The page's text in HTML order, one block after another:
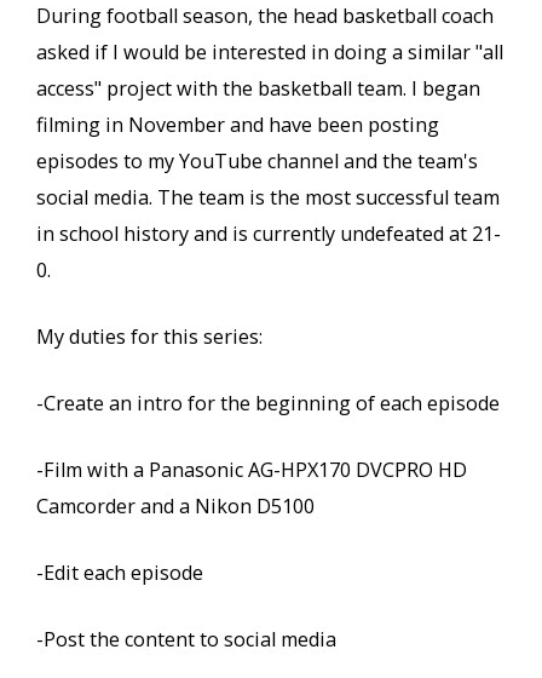
During football season, the head basketball coach
asked if I would be interested in doing a similar "all
access" project with the basketball team. I began
filming in November and have been posting
episodes to my YouTube channel and the team's
social media. The team is the most successful team
in school history and is currently undefeated at 21-
0.
My duties for this series:
-Create an intro for the beginning of each episode
-Film with a Panasonic AG-HPX170 DVCPRO HD
Camcorder and a Nikon D5100
-Edit each episode
-Post the content to social media